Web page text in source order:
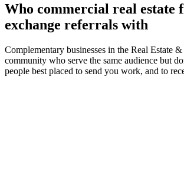
Who commercial real estate
exchange referrals with
Complementary businesses in the Real Estate
community who serve the same audience but
people best placed to send you work, and to